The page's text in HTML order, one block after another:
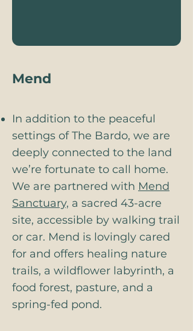
Mend​
In addition to the peaceful
settings of The Bardo, we are
deeply connected to the land
we’re fortunate to call home.
We are partnered with Mend
Sanctuary, a sacred 43-acre
site, accessible by walking trail
or car. Mend is lovingly cared
for and offers healing nature
trails, a wildflower labyrinth, a
food forest, pasture, and a
spring-fed pond.